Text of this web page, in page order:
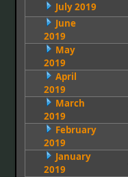
July 2019
June
2019
May
2019
April
2019
March
2019
February
2019
January
2019